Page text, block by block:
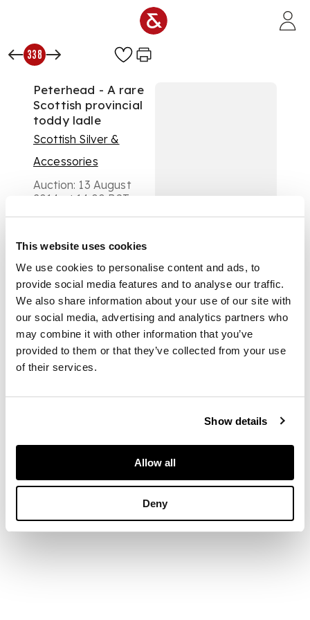
This website uses cookies
We use cookies to personalise content and ads, to
provide social media features and to analyse our traffic.
We also share information about your use of our site with
our social media, advertising and analytics partners who
may combine it with other information that you’ve
provided to them or that they’ve collected from your use
of their services.
Show details
Allow all
Deny
338
Peterhead - A rare
Scottish provincial
toddy ladle
Scottish Silver &
Accessories
Auction: 13 August
2014 at 14:00 BST
£1,250
William Simpson,
marked WS, PHD,
anchor, of Fiddle
pattern with script
initial 'M' to terminal
and deep circular bowl
DIMENSIONS
16cm long, 27.9g